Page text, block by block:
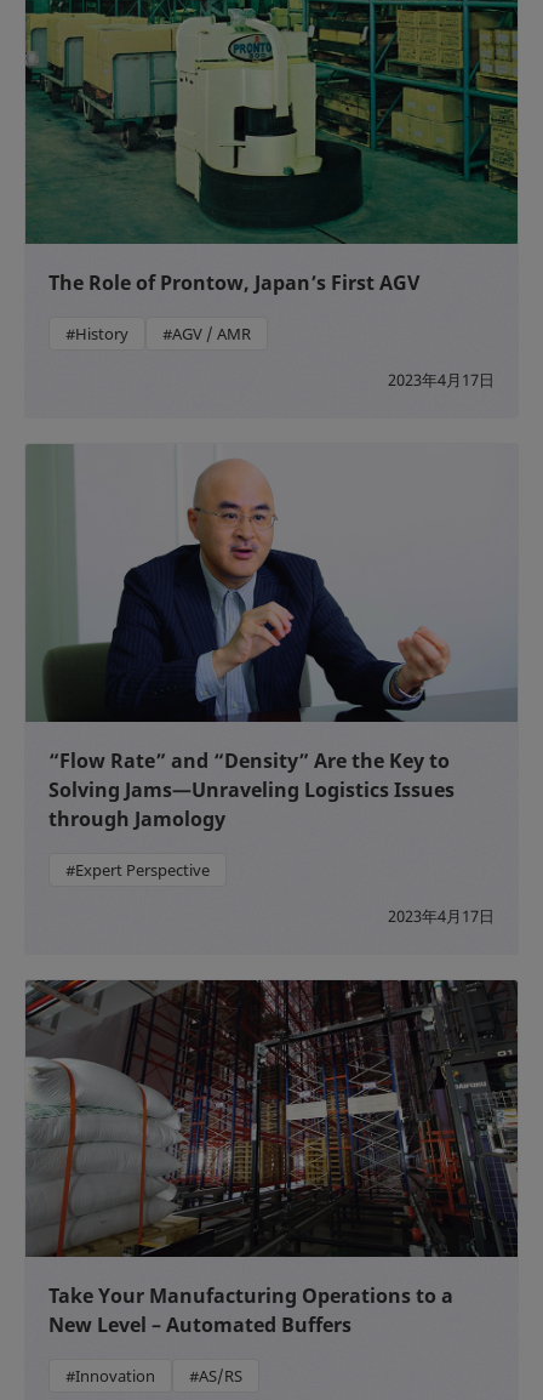
The Role of Prontow, Japan’s First AGV
#History #AGV / AMR
2023年4月17日
“Flow Rate” and “Density” Are the Key to
Solving Jams—Unraveling Logistics Issues
through Jamology
#Expert Perspective
2023年4月17日
Take Your Manufacturing Operations to a
New Level – Automated Buffers
#Innovation #AS/RS